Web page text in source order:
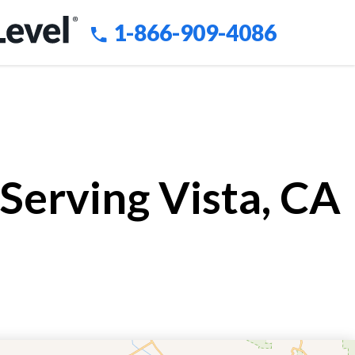
1-866-909-4086
Vista, CA